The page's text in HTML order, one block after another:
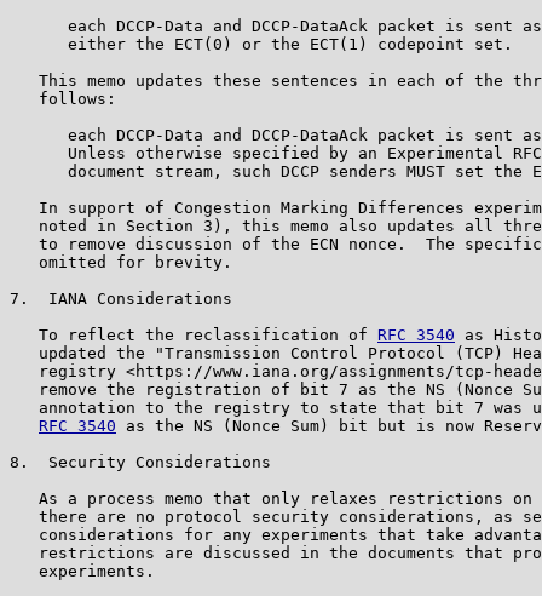
each DCCP-Data and DCCP-DataAck packet is sent
      either the ECT(0) or the ECT(1) codepoint set.
This memo updates these sentences in each of the
   follows:
each DCCP-Data and DCCP-DataAck packet is sent
Unless otherwise specified by an Experimental
document stream, such DCCP senders MUST set the
In support of Congestion Marking Differences
noted in Section 3), this memo also updates all
to remove discussion of the ECN nonce.  The
   omitted for brevity.
7.  IANA Considerations
   To reflect the reclassification of
RFC 3540 as
updated the "Transmission Control Protocol (TCP)
registry <https://www.iana.org/assignments/tcp-
remove the registration of bit 7 as the NS (Nonce
annotation to the registry to state that bit 7 was
RFC 3540 as the NS (Nonce Sum) bit but is now
8.  Security Considerations
As a process memo that only relaxes restrictions on
there are no protocol security considerations, as
considerations for any experiments that take
restrictions are discussed in the documents that
   experiments.